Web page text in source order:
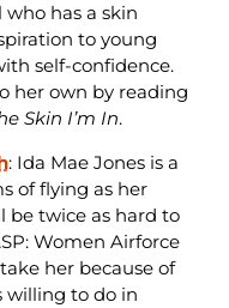
has a skin
to young
self-confidence.
her own by reading
Skin I’m In.
: Ida Mae Jones is a
of flying as her
be twice as hard to
Women Airforce
her because of
willing to do in